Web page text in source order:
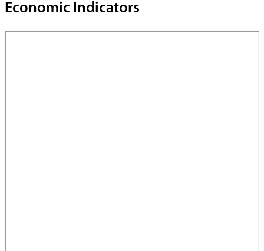
Economic Indicators